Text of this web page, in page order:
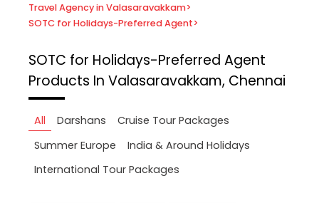
Travel Agency in Valasaravakkam>
SOTC for Holidays-Preferred Agent>
SOTC for Holidays-Preferred Agent
Products In Valasaravakkam, Chennai
All Darshans
Cruise Tour Packages
Summer Europe
India & Around Holidays
International Tour Packages